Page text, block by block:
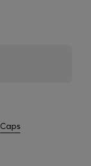
Caps